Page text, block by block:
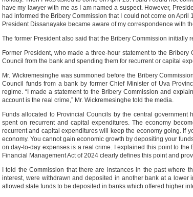
have my lawyer with me as I am named a suspect. However,
had informed the Bribery Commission that I could not come on
President Dissanayake became aware of my correspondence with
The former President also said that the Bribery Commission initially
Former President, who made a three-hour statement to the
Council from the bank and spending them for recurrent or capital
Mr. Wickremesinghe was summoned before the Bribery
Council funds from a bank by former Chief Minister of Uva
regime. “I made a statement to the Bribery Commission and
account is the real crime,” Mr. Wickremesinghe told the media.
Funds allocated to Provincial Councils by the central
spent on recurrent and capital expenditures. The economy
recurrent and capital expenditures will keep the economy going. If
economy. You cannot gain economic growth by depositing your
on day-to-day expenses is a real crime. I explained this point to
Financial Management Act of 2024 clearly defines this point and
I told the Commission that there are instances in the past where
interest, were withdrawn and deposited in another bank at a lower
allowed state funds to be deposited in banks which offered higher